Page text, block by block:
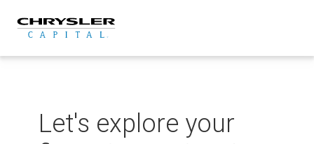
content
Let's explore your